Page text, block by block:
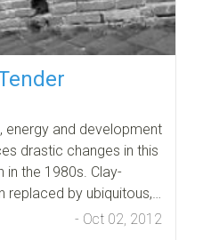
energy and development
drastic changes in this
in the 1980s. Clay-
replaced by ubiquitous,…
- Oct 02, 2012